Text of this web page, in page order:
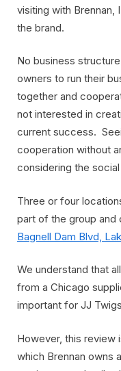
visiting with Brennan,
the brand.
No business
owners to run their
together and
not interested in
current success.
cooperation without
considering the
Three or four
part of the group and
Bagnell Dam Blvd,
We understand that
from a Chicago
important for JJ
However, this review
which Brennan owns